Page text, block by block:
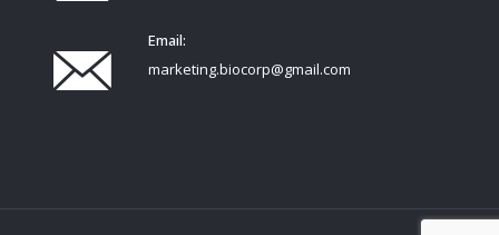
Email:
marketing.biocorp@gmail.com